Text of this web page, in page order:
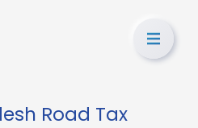
Road Tax